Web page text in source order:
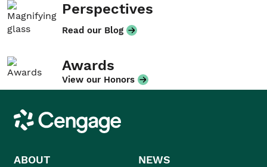
Perspectives
Read our Blog
Awards
View our Honors
Cengage
ABOUT NEWS